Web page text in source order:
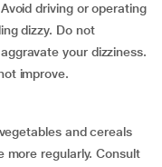
driving or operating
dizzy. Do not
your dizziness.
improve.
and cereals
more regularly. Consult